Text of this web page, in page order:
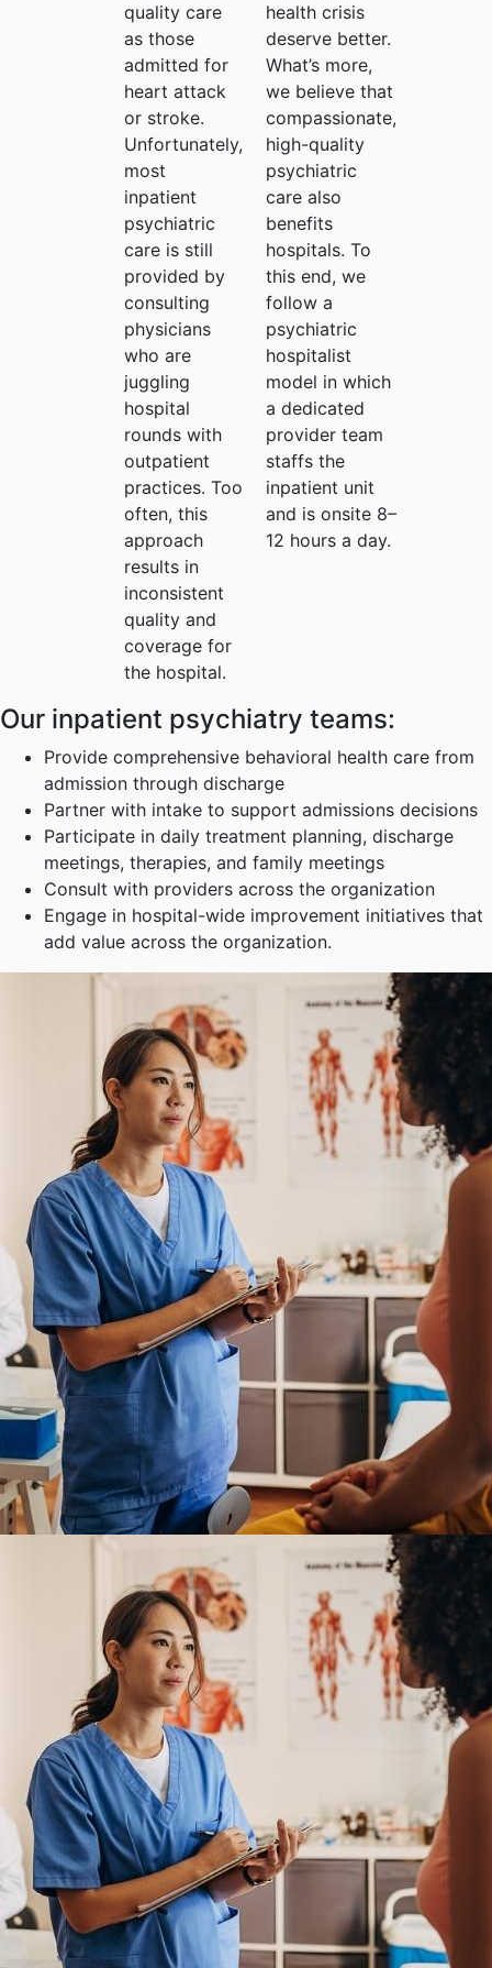
quality care
as those
admitted for
heart attack
or stroke.
Unfortunately,
most
inpatient
psychiatric
care is still
provided by
consulting
physicians
who are
juggling
hospital
rounds with
outpatient
practices. Too
often, this
approach
results in
inconsistent
quality and
coverage for
the hospital.
health crisis
deserve better.
What’s more,
we believe that
compassionate,
high-quality
psychiatric
care also
benefits
hospitals. To
this end, we
follow a
psychiatric
hospitalist
model in which
a dedicated
provider team
staffs the
inpatient unit
and is onsite 8–
12 hours a day.
Our inpatient psychiatry teams:
Provide comprehensive behavioral health care from
admission through discharge
Partner with intake to support admissions decisions
Participate in daily treatment planning, discharge
meetings, therapies, and family meetings
Consult with providers across the organization
Engage in hospital-wide improvement initiatives that
add value across the organization.